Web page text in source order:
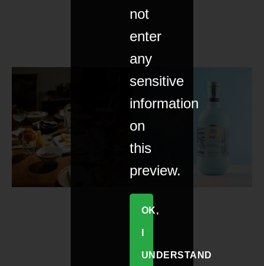
not
enter
any
sensitive
information
on
this
preview.
OK,
UNDERSTAND